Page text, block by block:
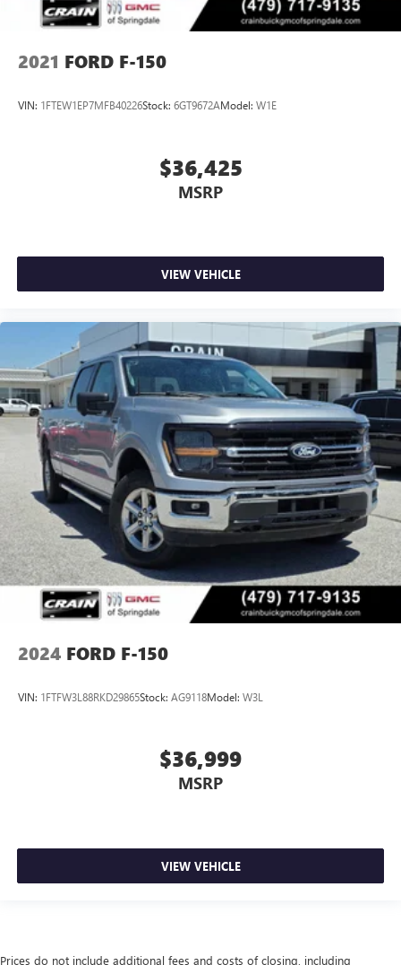
2021 FORD F-150
VIN: 1FTEW1EP7MFB40226Stock: 6GT9672AModel: W1E
$36,425
MSRP
VIEW VEHICLE
2024 FORD F-150
VIN: 1FTFW3L88RKD29865Stock: AG9118Model: W3L
$36,999
MSRP
VIEW VEHICLE
Prices do not include additional fees and costs of closing, including